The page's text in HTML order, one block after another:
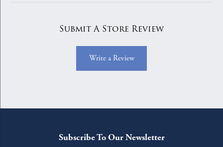
Submit A Store Review
Write a Review
Subscribe To Our Newsletter